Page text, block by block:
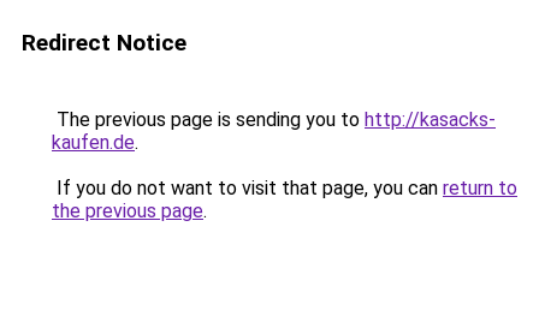
Redirect Notice
The previous page is sending you to http://kasacks-
kaufen.de.
If you do not want to visit that page, you can return to
the previous page.